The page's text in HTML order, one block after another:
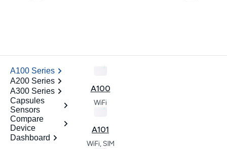
A100 Series
A200 Series
A300 Series
Capsules
Sensors
Compare
Device
Dashboard
A100
WiFi
A101
WiFi, SIM
ODM
Contact
Open dashboard